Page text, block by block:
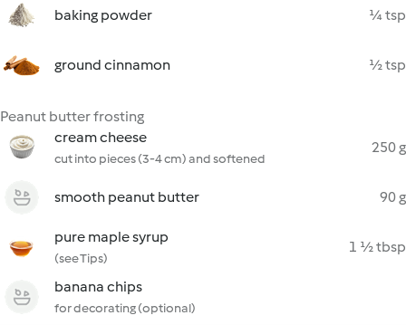
baking powder ¼ tsp
ground cinnamon ½ tsp
Peanut butter frosting
cream cheese
cut into pieces (3-4 cm) and softened
250 g
smooth peanut butter 90 g
pure maple syrup
(see Tips)
1 ½ tbsp
banana chips
for decorating (optional)